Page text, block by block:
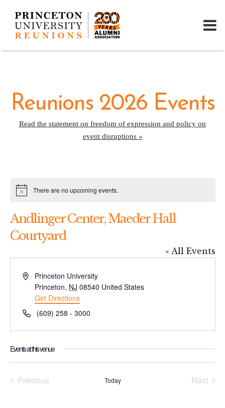
Reunions 2026 Events
Read the statement on freedom of expression and policy on
event disruptions »
Notice There are no upcoming events.
Andlinger Center, Maeder Hall
Courtyard
« All Events
AddressPrinceton University
Princeton, NJ 08540 United States
Get Directions
Phone(609) 258 - 3000
Events at this venue
Previous
Today
Next